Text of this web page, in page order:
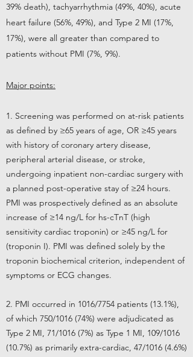
39% death), tachyarrhythmia (49%, 40%), acute
heart failure (56%, 49%), and Type 2 MI (17%,
17%), were all greater than compared to
patients without PMI (7%, 9%).
Major points:
1. Screening was performed on at-risk patients
as defined by ≥65 years of age, OR ≥45 years
with history of coronary artery disease,
peripheral arterial disease, or stroke,
undergoing inpatient non-cardiac surgery with
a planned post-operative stay of ≥24 hours.
PMI was prospectively defined as an absolute
increase of ≥14 ng/L for hs-cTnT (high
sensitivity cardiac troponin) or ≥45 ng/L for
(troponin I). PMI was defined solely by the
troponin biochemical criterion, independent of
symptoms or ECG changes.
2. PMI occurred in 1016/7754 patients (13.1%),
of which 750/1016 (74%) were adjudicated as
Type 2 MI, 71/1016 (7%) as Type 1 MI, 109/1016
(10.7%) as primarily extra-cardiac, 47/1016 (4.6%)